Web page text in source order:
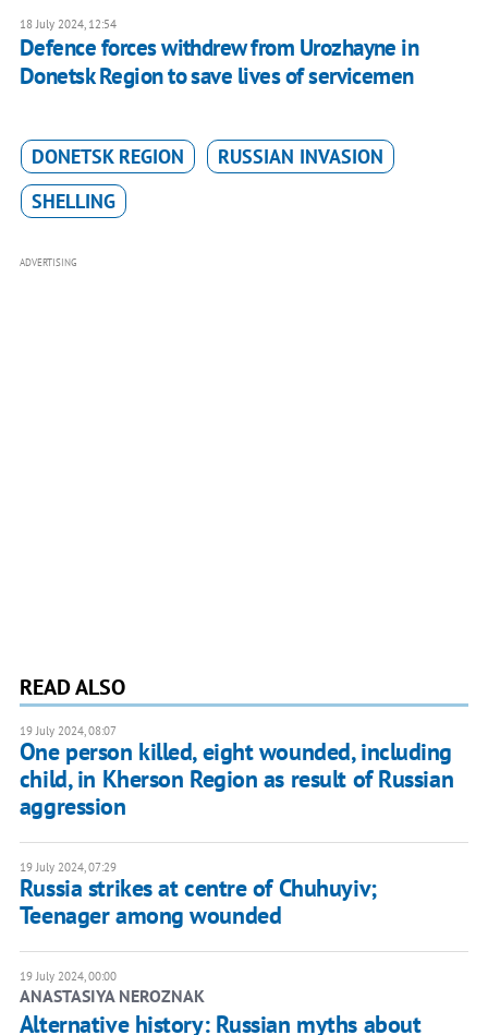
18 July 2024, 12:54
Defence forces withdrew from Urozhayne in
Donetsk Region to save lives of servicemen
DONETSK REGION
RUSSIAN INVASION
SHELLING
ADVERTISING
READ ALSO
19 July 2024, 08:07
One person killed, eight wounded, including
child, in Kherson Region as result of Russian
aggression
19 July 2024, 07:29
Russia strikes at centre of Chuhuyiv;
Teenager among wounded
19 July 2024, 00:00
ANASTASIYA NEROZNAK
Alternative history: Russian myths about